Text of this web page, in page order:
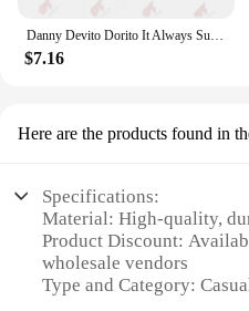
Danny Devito Dorito It Always Sunny In Philadelphia Baseball Caps Truck Cap 4R3T
$7.16
Here are the products found in
Specifications:
Material: High-quality,
Product Discount:
wholesale vendors
Type and Category: